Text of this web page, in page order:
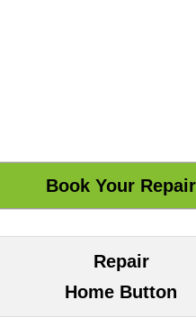
Repair
Home Button